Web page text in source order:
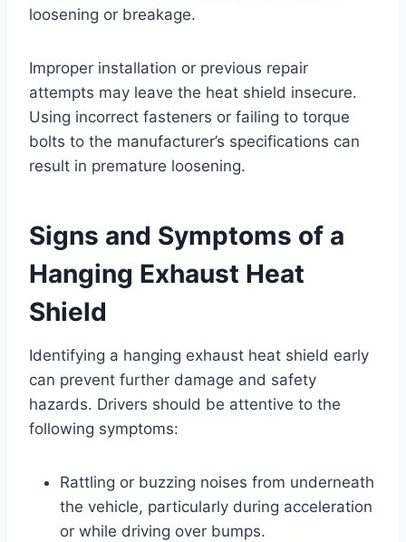
loosening or breakage.
Improper installation or previous repair
attempts may leave the heat shield insecure.
Using incorrect fasteners or failing to torque
bolts to the manufacturer’s specifications can
result in premature loosening.
Signs and Symptoms of a
Hanging Exhaust Heat
Shield
Identifying a hanging exhaust heat shield early
can prevent further damage and safety
hazards. Drivers should be attentive to the
following symptoms:
Rattling or buzzing noises from underneath
the vehicle, particularly during acceleration
or while driving over bumps.